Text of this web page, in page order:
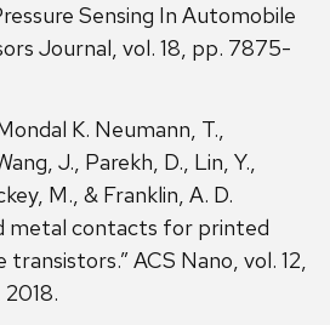
Sensing In Automobile
Journal, vol. 18, pp. 7875-
K. Neumann, T.,
J., Parekh, D., Lin, Y.,
M., & Franklin, A. D.
metal contacts for printed
ACS Nano, vol. 12,